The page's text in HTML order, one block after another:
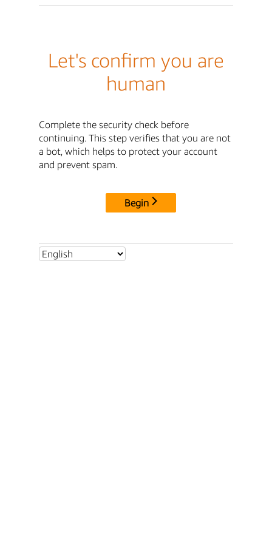
Let's confirm you are
human
Complete the security check before
continuing. This step verifies that you are not
a bot, which helps to protect your account
and prevent spam.
Begin